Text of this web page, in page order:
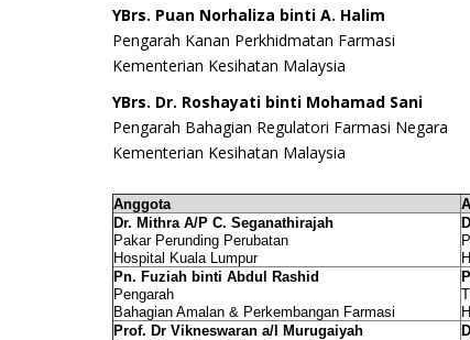
YBrs. Puan Norhaliza binti A. Halim
Pengarah Kanan Perkhidmatan Farmasi
Kementerian Kesihatan Malaysia
YBrs. Dr. Roshayati binti Mohamad Sani
Pengarah Bahagian Regulatori Farmasi Negara
Kementerian Kesihatan Malaysia
Anggota
Dr. Mithra A/P C. Seganathirajah
Pakar Perunding Perubatan
Hospital Kuala Lumpur
Pn. Fuziah binti Abdul Rashid
Pengarah
Bahagian Amalan & Perkembangan Farmasi
Prof. Dr Vikneswaran a/l Murugaiyah